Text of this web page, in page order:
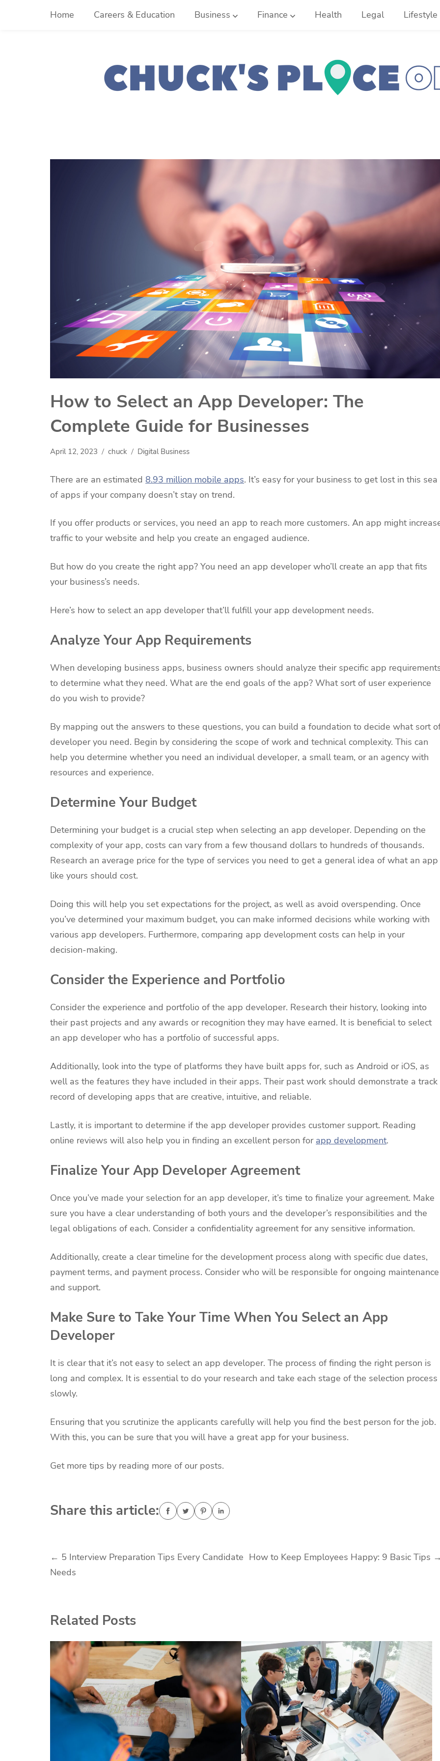
Home Careers & Education Business Finance Health Legal Lifestyle
How to Select an App Developer: The
Complete Guide for Businesses
April 12, 2023 chuck Digital Business
There are an estimated 8.93 million mobile apps. It’s easy for your business to get lost in this sea
of apps if your company doesn’t stay on trend.
If you offer products or services, you need an app to reach more customers. An app might
traffic to your website and help you create an engaged audience.
But how do you create the right app? You need an app developer who’ll create an app that fits
your business’s needs.
Here’s how to select an app developer that’ll fulfill your app development needs.
Analyze Your App Requirements
When developing business apps, business owners should analyze their specific app
to determine what they need. What are the end goals of the app? What sort of user experience
do you wish to provide?
By mapping out the answers to these questions, you can build a foundation to decide what sort
developer you need. Begin by considering the scope of work and technical complexity. This can
help you determine whether you need an individual developer, a small team, or an agency with
resources and experience.
Determine Your Budget
Determining your budget is a crucial step when selecting an app developer. Depending on the
complexity of your app, costs can vary from a few thousand dollars to hundreds of thousands.
Research an average price for the type of services you need to get a general idea of what an app
like yours should cost.
Doing this will help you set expectations for the project, as well as avoid overspending. Once
you’ve determined your maximum budget, you can make informed decisions while working with
various app developers. Furthermore, comparing app development costs can help in your
decision-making.
Consider the Experience and Portfolio
Consider the experience and portfolio of the app developer. Research their history, looking into
their past projects and any awards or recognition they may have earned. It is beneficial to select
an app developer who has a portfolio of successful apps.
Additionally, look into the type of platforms they have built apps for, such as Android or iOS, as
well as the features they have included in their apps. Their past work should demonstrate a track
record of developing apps that are creative, intuitive, and reliable.
Lastly, it is important to determine if the app developer provides customer support. Reading
online reviews will also help you in finding an excellent person for app development.
Finalize Your App Developer Agreement
Once you’ve made your selection for an app developer, it’s time to finalize your agreement. Make
sure you have a clear understanding of both yours and the developer’s responsibilities and the
legal obligations of each. Consider a confidentiality agreement for any sensitive information.
Additionally, create a clear timeline for the development process along with specific due dates,
payment terms, and payment process. Consider who will be responsible for ongoing maintenance
and support.
Make Sure to Take Your Time When You Select an App
Developer
It is clear that it’s not easy to select an app developer. The process of finding the right person is
long and complex. It is essential to do your research and take each stage of the selection process
slowly.
Ensuring that you scrutinize the applicants carefully will help you find the best person for the job.
With this, you can be sure that you will have a great app for your business.
Get more tips by reading more of our posts.
Share this article:
Post
navigation
← 5 Interview Preparation Tips Every Candidate
Needs
How to Keep Employees Happy: 9 Basic Tips →
Related Posts